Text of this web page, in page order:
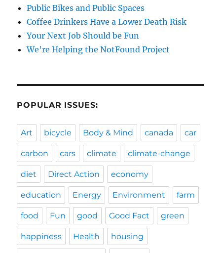
Public Bikes and Public Spaces
Coffee Drinkers Have a Lower Death Risk
Your Next Job Should be Fun
We're Helping the NotFound Project
POPULAR ISSUES:
Art bicycle Body & Mind canada car
carbon cars climate climate-change
diet Direct Action economy
education Energy Environment farm
food Fun good Good Fact green
happiness Health housing